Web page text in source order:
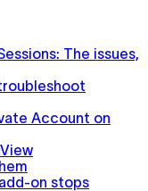
The issues,
Account on
on stops